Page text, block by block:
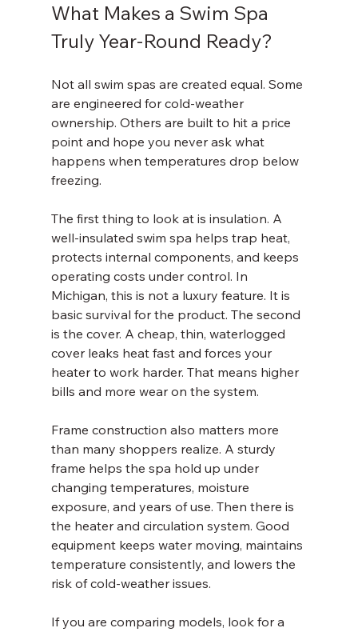
What Makes a Swim Spa
Truly Year-Round Ready?
Not all swim spas are created equal. Some
are engineered for cold-weather
ownership. Others are built to hit a price
point and hope you never ask what
happens when temperatures drop below
freezing.
The first thing to look at is insulation. A
well-insulated swim spa helps trap heat,
protects internal components, and keeps
operating costs under control. In
Michigan, this is not a luxury feature. It is
basic survival for the product. The second
is the cover. A cheap, thin, waterlogged
cover leaks heat fast and forces your
heater to work harder. That means higher
bills and more wear on the system.
Frame construction also matters more
than many shoppers realize. A sturdy
frame helps the spa hold up under
changing temperatures, moisture
exposure, and years of use. Then there is
the heater and circulation system. Good
equipment keeps water moving, maintains
temperature consistently, and lowers the
risk of cold-weather issues.
If you are comparing models, look for a